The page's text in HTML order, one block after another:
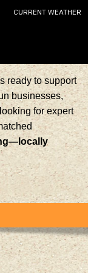
CURRENT WEATHER
ready to support
businesses,
for expert